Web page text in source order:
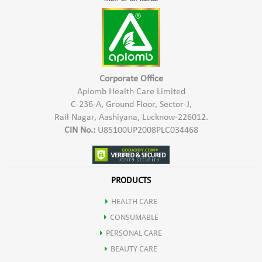
Corporate Office
Aplomb Health Care Limited
C-236-A, Ground Floor, Sector-J,
Rail Nagar, Aashiyana, Lucknow-226012.
CIN No.:U85100UP2008PLC034468
PRODUCTS
HEALTH CARE
CONSUMABLE
PERSONAL CARE
BEAUTY CARE